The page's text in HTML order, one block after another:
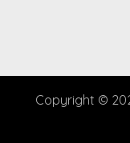
Copyright ©